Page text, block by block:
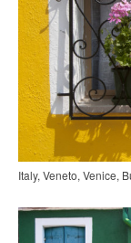
Italy, Veneto, Venice,